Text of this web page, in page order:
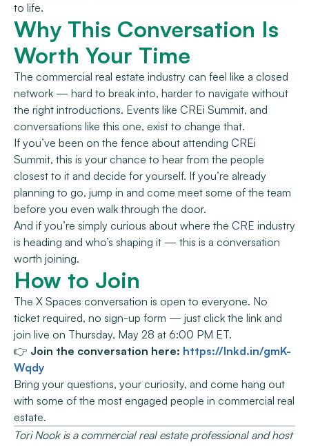
to life.
Why This Conversation Is
Worth Your Time
The commercial real estate industry can feel like a closed
network — hard to break into, harder to navigate without
the right introductions. Events like CREi Summit, and
conversations like this one, exist to change that.
If you’ve been on the fence about attending CREi
Summit, this is your chance to hear from the people
closest to it and decide for yourself. If you’re already
planning to go, jump in and come meet some of the team
before you even walk through the door.
And if you’re simply curious about where the CRE industry
is heading and who’s shaping it — this is a conversation
worth joining.
How to Join
The X Spaces conversation is open to everyone. No
ticket required, no sign-up form — just click the link and
join live on Thursday, May 28 at 6:00 PM ET.
👉 Join the conversation here: https://lnkd.in/gmK-
Wqdy
Bring your questions, your curiosity, and come hang out
with some of the most engaged people in commercial real
estate.
Tori Nook is a commercial real estate professional and host